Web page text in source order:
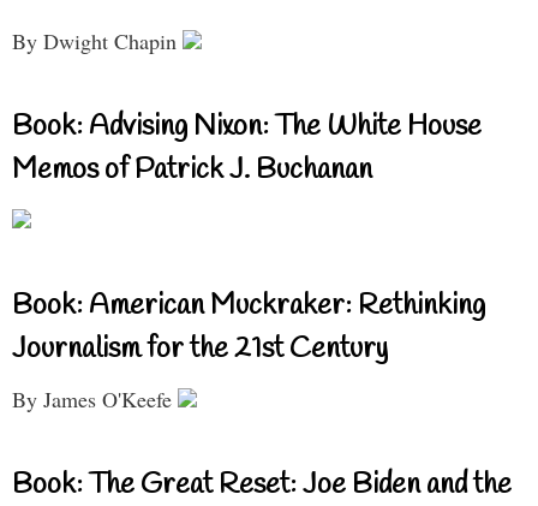
By Dwight Chapin
Book: Advising Nixon: The White House
Memos of Patrick J. Buchanan
Book: American Muckraker: Rethinking
Journalism for the 21st Century
By James O'Keefe
Book: The Great Reset: Joe Biden and the